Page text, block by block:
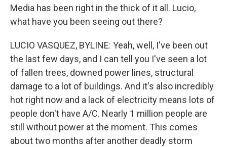
Media has been right in the thick of it all. Lucio,
what have you been seeing out there?
LUCIO VASQUEZ, BYLINE: Yeah, well, I've been out
the last few days, and I can tell you I've seen a lot
of fallen trees, downed power lines, structural
damage to a lot of buildings. And it's also incredibly
hot right now and a lack of electricity means lots of
people don't have A/C. Nearly 1 million people are
still without power at the moment. This comes
about two months after another deadly storm